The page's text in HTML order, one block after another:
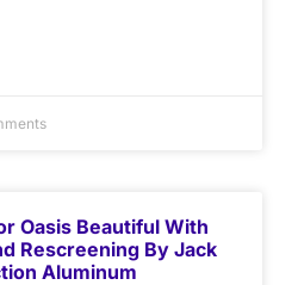
Oasis Beautiful With
Rescreening By Jack
Aluminum